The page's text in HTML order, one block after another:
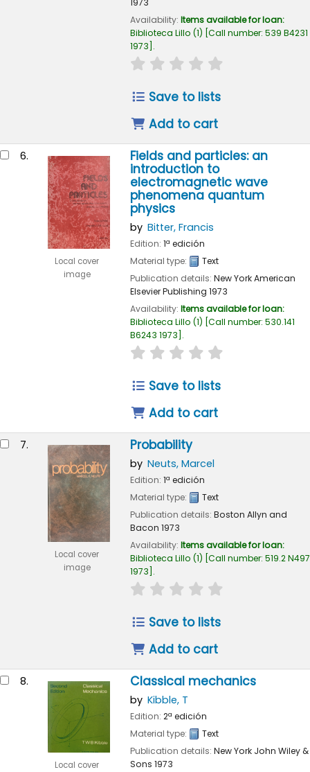
Availability: Items available for loan:
Biblioteca Lillo (1) Call number: 539 B4231
1973 .
star rating
Save to lists
Add to cart
6.
Local cover
image
Fields and particles: an
introduction to
electromagnetic wave
phenomena quantum
physics
by Bitter, Francis
Edition: 1ª edición
Material type:
Text
Publication details: New YorkAmerican
Elsevier Publishing 1973
Availability: Items available for loan:
Biblioteca Lillo (1) Call number: 530.141
B6243 1973 .
star rating
Save to lists
Add to cart
7.
Local cover
image
Probability
by Neuts, Marcel
Edition: 1ª edición
Material type:
Text
Publication details: Boston Allyn and
Bacon 1973
Availability: Items available for loan:
Biblioteca Lillo (1) Call number: 519.2 N497
1973 .
star rating
Save to lists
Add to cart
8.
Local cover
Classical mechanics
by Kibble, T
Edition: 2ª edición
Material type:
Text
Publication details: New York John Wiley &
Sons 1973